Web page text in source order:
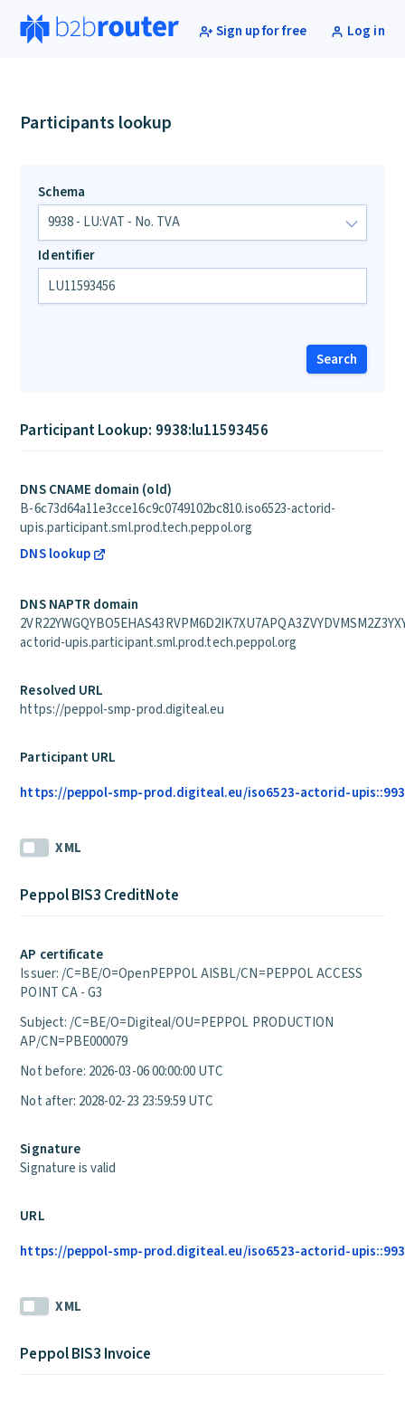
Sign up for free Log in
Participants lookup
Schema
Identifier
Search
Participant Lookup: 9938:lu11593456
DNS CNAME domain (old)
B-6c73d64a11e3cce16c9c0749102bc810.iso6523-actorid-
upis.participant.sml.prod.tech.peppol.org
DNS lookup
DNS NAPTR domain
actorid-upis.participant.sml.prod.tech.peppol.org
Resolved URL
https://peppol-smp-prod.digiteal.eu
Participant URL
https://peppol-smp-prod.digiteal.eu/iso6523-actorid-
XML
Peppol BIS3 CreditNote
AP certificate
Issuer: /C=BE/O=OpenPEPPOL AISBL/CN=PEPPOL ACCESS
POINT CA - G3
Subject: /C=BE/O=Digiteal/OU=PEPPOL PRODUCTION
AP/CN=PBE000079
Not before: 2026-03-06 00:00:00 UTC
Not after: 2028-02-23 23:59:59 UTC
Signature
Signature is valid
URL
https://peppol-smp-prod.digiteal.eu/iso6523-actorid-
XML
Peppol BIS3 Invoice